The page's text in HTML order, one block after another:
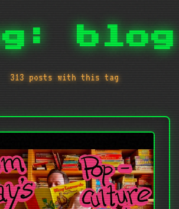
blog
313 posts with this tag